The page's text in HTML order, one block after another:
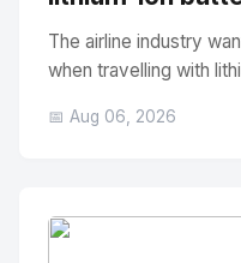
The airline industry
when travelling with
📅 Aug 06, 2026